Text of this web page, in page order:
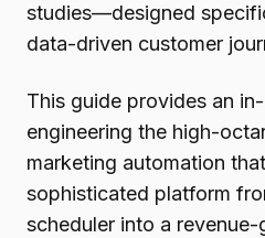
studies—designed
data-driven customer
This guide provides an
engineering the high-
marketing automation
sophisticated platform
scheduler into a revenue-